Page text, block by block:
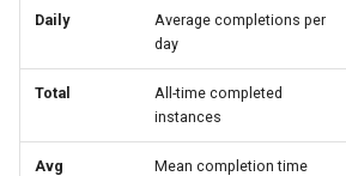
Daily
Average completions per
day
Total
All-time completed
instances
Avg
Mean completion time